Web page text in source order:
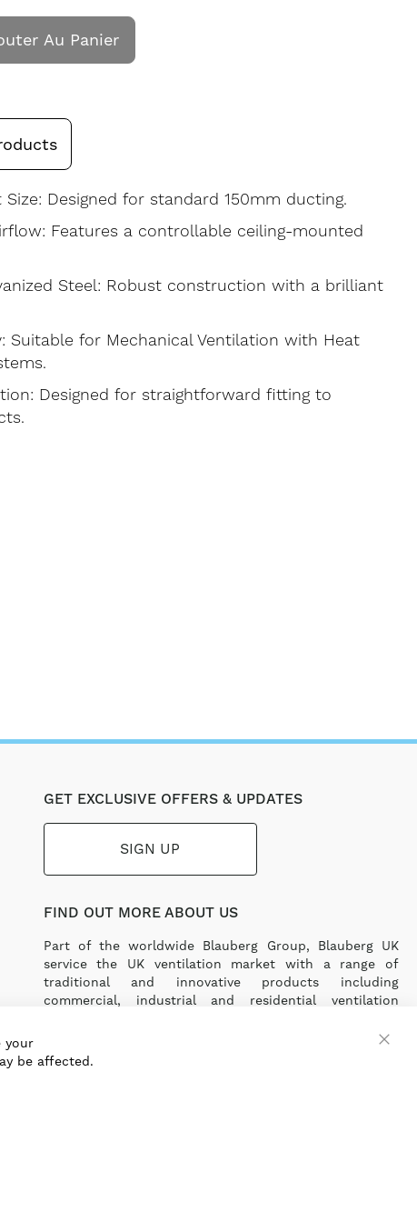
Au Panier
Designed for standard 150mm ducting.
Features a controllable ceiling-mounted
Steel: Robust construction with a brilliant
Suitable for Mechanical Ventilation with Heat
Designed for straightforward fitting to
GET EXCLUSIVE OFFERS & UPDATES
SIGN UP
FIND OUT MORE ABOUT US
Part of the worldwide Blauberg Group, Blauberg UK
service the UK ventilation market with a range of
traditional and innovative products including
commercial, industrial and residential ventilation
your
be affected.